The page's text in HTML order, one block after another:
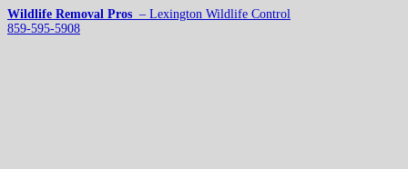
Wildlife Removal Pros – Lexington Wildlife Control
859-595-5908